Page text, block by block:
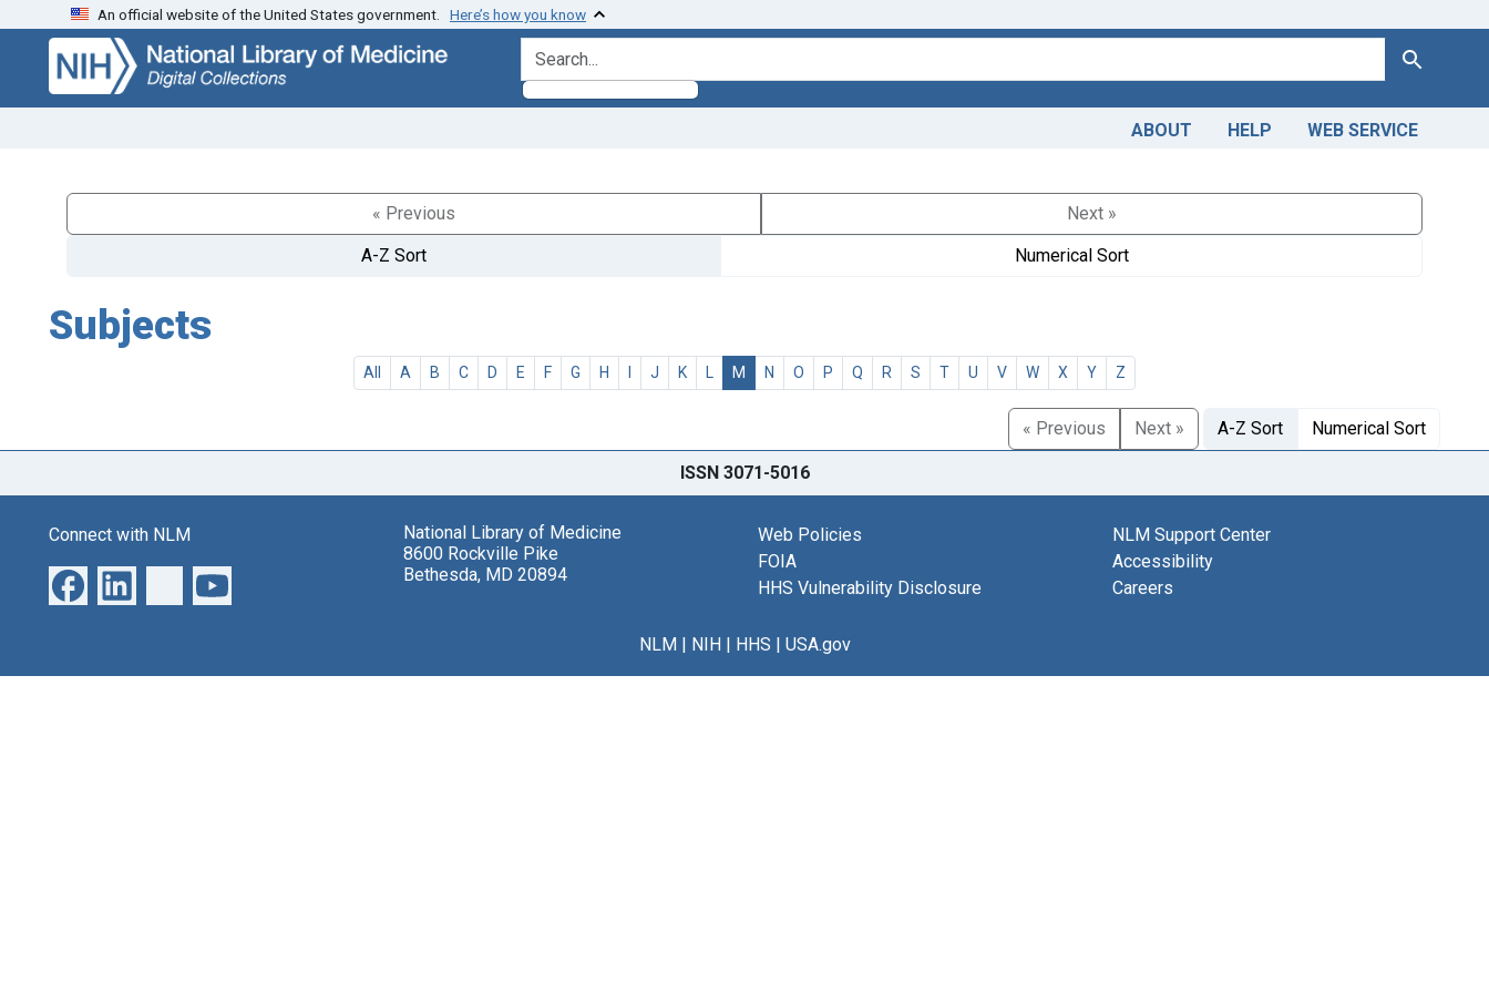
Skip
search
Skip to
main
content
An official website of the United States government. Here’s how you know
search for Search
ABOUT HELP WEB SERVICE
« Previous
Next »
A-Z Sort
Numerical Sort
Subjects
All A B C D E F G H I J K L M N O P Q R S T U V W X Y Z
« Previous Next » A-Z Sort Numerical Sort
ISSN 3071-5016
Connect with NLM
National Library of Medicine
8600 Rockville Pike
Bethesda, MD 20894
Web Policies
FOIA
HHS Vulnerability Disclosure
NLM Support Center
Accessibility
Careers
NLM| NIH| HHS | USA.gov